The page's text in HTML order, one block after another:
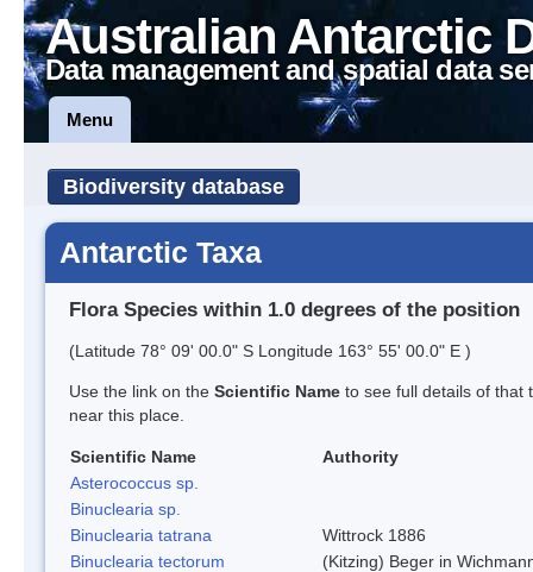
Australian Antarctic
Data management and spatial data
Menu
Biodiversity database
Antarctic Taxa
Flora Species within 1.0 degrees of the position
(Latitude 78° 09' 00.0" S Longitude 163° 55' 00.0" E )
Use the link on the Scientific Name to see full details of that
near this place.
Scientific Name
Authority
Asterococcus sp.
Binuclearia sp.
Binuclearia tatrana
Wittrock 1886
Binuclearia tectorum
(Kitzing) Beger in